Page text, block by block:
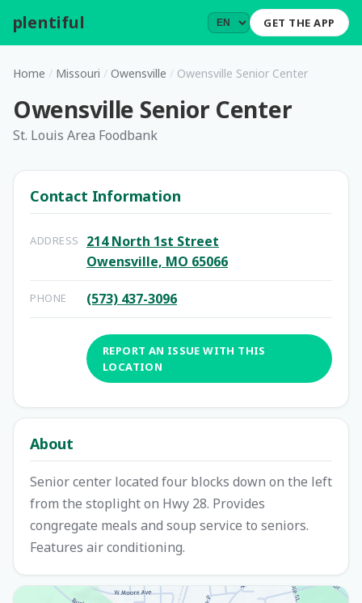
plentiful GET THE APP
Home / Missouri / Owensville / Owensville Senior Center
Owensville Senior Center
St. Louis Area Foodbank
Contact Information
ADDRESS
214 North 1st Street
Owensville, MO 65066
PHONE (573) 437-3096
REPORT AN ISSUE WITH THIS
LOCATION
About
Senior center located four blocks down on the left
from the stoplight on Hwy 28. Provides
congregate meals and soup service to seniors.
Features air conditioning.